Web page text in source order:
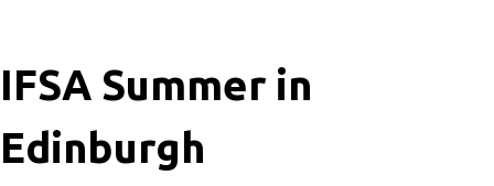
IFSA Summer in
Edinburgh